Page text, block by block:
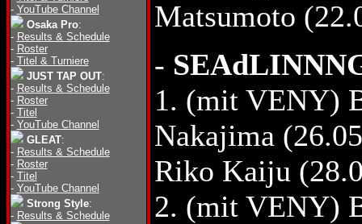
- YouTube Channel
Osaka Pro:
- Results & Schedule
- Roster
- Titel & Turniere
JUST TAP OUT:
- Results & Schedule
- Roster
- Titel
- YouTube Channel
GLEAT:
- Results & Schedule
- Roster
- Titel
- YouTube Channel
Strong Style:
- Results & Schedule
Matsumoto
-
1. (mit VENY)
Nakajima
Riko Kaiju
2. (mit VENY)